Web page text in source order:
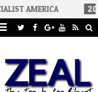
2026-08-02